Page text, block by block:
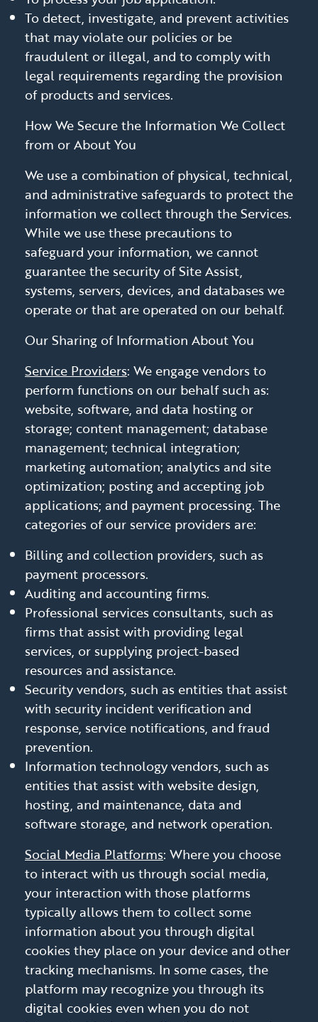
To detect, investigate, and prevent activities
that may violate our policies or be
fraudulent or illegal, and to comply with
legal requirements regarding the provision
of products and services.
How We Secure the Information We Collect
from or About You
We use a combination of physical, technical,
and administrative safeguards to protect the
information we collect through the Services.
While we use these precautions to
safeguard your information, we cannot
guarantee the security of Site Assist,
systems, servers, devices, and databases we
operate or that are operated on our behalf.
Our Sharing of Information About You
Service Providers: We engage vendors to
perform functions on our behalf such as:
website, software, and data hosting or
storage; content management; database
management; technical integration;
marketing automation; analytics and site
optimization; posting and accepting job
applications; and payment processing. The
categories of our service providers are:
Billing and collection providers, such as
payment processors.
Auditing and accounting firms.
Professional services consultants, such as
firms that assist with providing legal
services, or supplying project-based
resources and assistance.
Security vendors, such as entities that assist
with security incident verification and
response, service notifications, and fraud
prevention.
Information technology vendors, such as
entities that assist with website design,
hosting, and maintenance, data and
software storage, and network operation.
Social Media Platforms: Where you choose
to interact with us through social media,
your interaction with those platforms
typically allows them to collect some
information about you through digital
cookies they place on your device and other
tracking mechanisms. In some cases, the
platform may recognize you through its
digital cookies even when you do not